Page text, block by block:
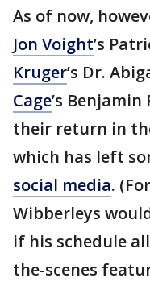
As of now,
Jon Voight’s
Kruger’s Dr.
Cage’s
their return in
which has left
social media.
Wibberleys
if his schedule
the-scenes